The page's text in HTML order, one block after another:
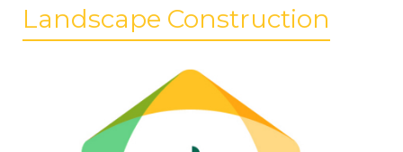
Landscape Construction